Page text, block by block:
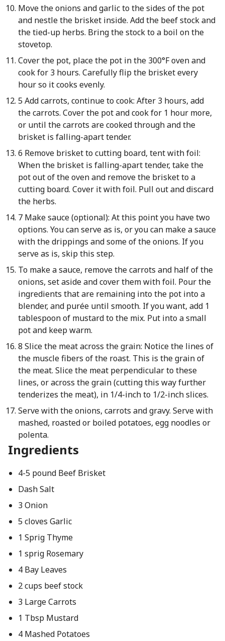
Move the onions and garlic to the sides of the pot
and nestle the brisket inside. Add the beef stock and
the tied-up herbs. Bring the stock to a boil on the
stovetop.
Cover the pot, place the pot in the 300°F oven and
cook for 3 hours. Carefully flip the brisket every
hour so it cooks evenly.
5 Add carrots, continue to cook: After 3 hours, add
the carrots. Cover the pot and cook for 1 hour more,
or until the carrots are cooked through and the
brisket is falling-apart tender.
6 Remove brisket to cutting board, tent with foil:
When the brisket is falling-apart tender, take the
pot out of the oven and remove the brisket to a
cutting board. Cover it with foil. Pull out and discard
the herbs.
7 Make sauce (optional): At this point you have two
options. You can serve as is, or you can make a sauce
with the drippings and some of the onions. If you
serve as is, skip this step.
To make a sauce, remove the carrots and half of the
onions, set aside and cover them with foil. Pour the
ingredients that are remaining into the pot into a
blender, and purée until smooth. If you want, add 1
tablespoon of mustard to the mix. Put into a small
pot and keep warm.
8 Slice the meat across the grain: Notice the lines of
the muscle fibers of the roast. This is the grain of
the meat. Slice the meat perpendicular to these
lines, or across the grain (cutting this way further
tenderizes the meat), in 1/4-inch to 1/2-inch slices.
Serve with the onions, carrots and gravy. Serve with
mashed, roasted or boiled potatoes, egg noodles or
polenta.
Ingredients
4-5 pound Beef Brisket
Dash Salt
3 Onion
5 cloves Garlic
1 Sprig Thyme
1 sprig Rosemary
4 Bay Leaves
2 cups beef stock
3 Large Carrots
1 Tbsp Mustard
4 Mashed Potatoes